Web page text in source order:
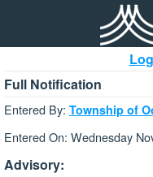
Full Notification
Entered By: Township of
Entered On: Wednesday
Advisory: